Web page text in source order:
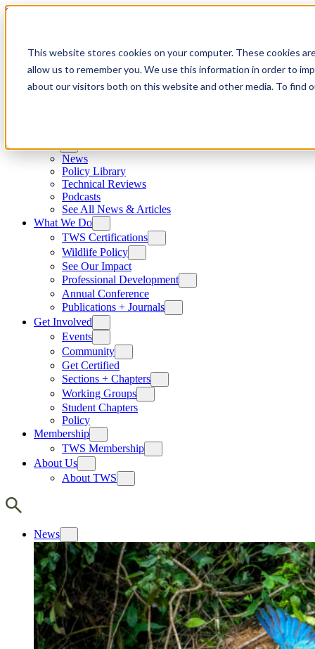
This website stores cookies on your computer. These cookies
allow us to remember you. We use this information in order to
about our visitors both on this website and other media. To find
Skip to content
News
Policy Library
Technical Reviews
Podcasts
See All News & Articles
What We Do
TWS Certifications
Wildlife Policy
See Our Impact
Professional Development
Annual Conference
Publications + Journals
Get Involved
Events
Community
Get Certified
Sections + Chapters
Working Groups
Student Chapters
Policy
Membership
TWS Membership
About Us
About TWS
News